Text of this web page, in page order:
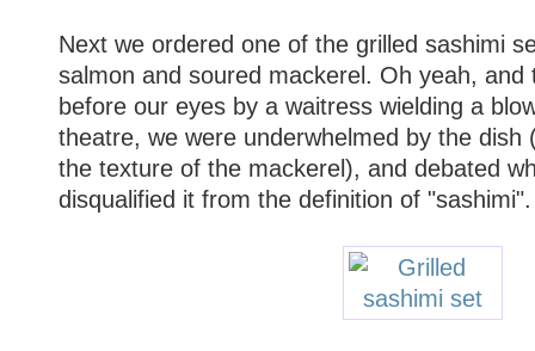
Next we ordered one of the grilled sashimi
salmon and soured mackerel. Oh yeah, and
before our eyes by a waitress wielding a
theatre, we were underwhelmed by the dish
the texture of the mackerel), and debated
disqualified it from the definition of "sashimi".